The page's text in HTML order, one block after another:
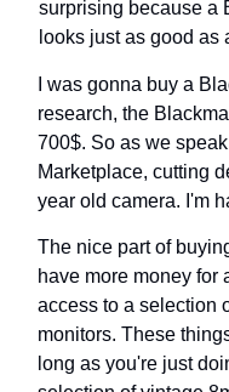
surprising because a
looks just as good as
I was gonna buy a
research, the
700$. So as we
Marketplace, cutting
year old camera. I'm
The nice part of
have more money for
access to a selection
monitors. These
long as you're just